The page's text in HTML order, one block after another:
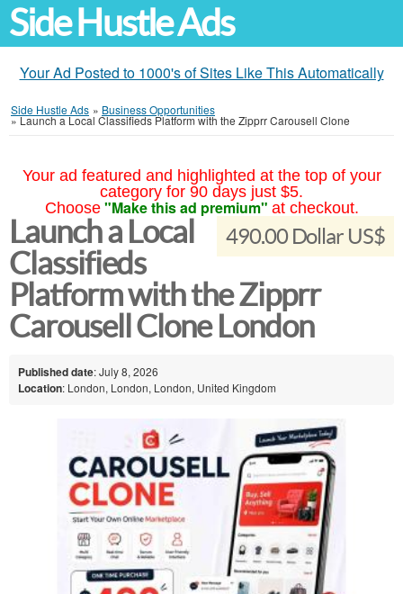
Side Hustle Ads
Your Ad Posted to 1000's of Sites Like This Automatically
Side Hustle Ads » Business Opportunities
»Launch a Local Classifieds Platform with the Zipprr Carousell Clone
Your ad featured and highlighted at the top of your
category for 90 days just $5.
Choose "Make this ad premium" at checkout.
490.00 Dollar US$
Launch a Local
Classifieds
Platform with the Zipprr
Carousell Clone London
Published date: July 8, 2026
Location: London, London, London, United Kingdom